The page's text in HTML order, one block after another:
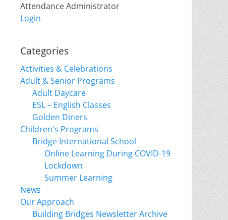
Attendance Administrator
Login
Categories
Activities & Celebrations
Adult & Senior Programs
Adult Daycare
ESL – English Classes
Golden Diners
Children's Programs
Bridge International School
Online Learning During COVID-19
Lockdown
Summer Learning
News
Our Approach
Building Bridges Newsletter Archive